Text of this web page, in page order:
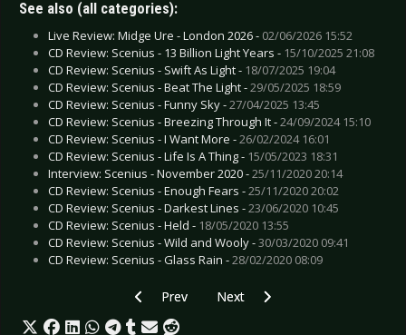
See also (all categories):
Live Review: Midge Ure - London 2026 - 02/06/2026 15:52
CD Review: Scenius - 13 Billion Light Years - 15/10/2025 21:08
CD Review: Scenius - Swift As Light - 18/07/2025 19:04
CD Review: Scenius - Beat The Light -29/05/2025 18:59
CD Review: Scenius - Funny Sky -27/04/2025 13:45
CD Review: Scenius - Breezing Through It -24/09/2024 15:10
CD Review: Scenius - I Want More -26/02/2024 16:01
CD Review: Scenius - Life Is A Thing - 15/05/2023 18:31
Interview: Scenius - November 2020 -25/11/2020 20:14
CD Review: Scenius - Enough Fears -25/11/2020 20:02
CD Review: Scenius - Darkest Lines -23/06/2020 10:45
CD Review: Scenius - Held - 18/05/2020 13:55
CD Review: Scenius - Wild and Wooly -30/03/2020 09:41
CD Review: Scenius - Glass Rain -28/02/2020 08:09
Previous article: CD Review: Scenius - Life Is A
Prev Next article: CD Review: 69
Next